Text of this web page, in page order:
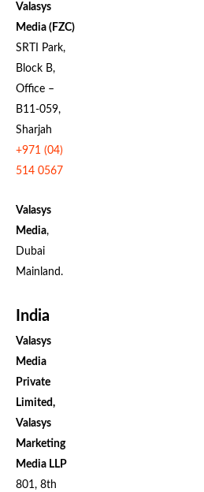
Valasys
Media (FZC)
SRTI Park,
Block B,
Office –
B11-059,
Sharjah
+971 (04)
514 0567
Valasys
Media,
Dubai
Mainland.
India
Valasys
Media
Private
Limited,
Valasys
Marketing
Media LLP
801, 8th